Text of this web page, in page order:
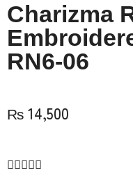
Charizma
RN6-06
₨14,500
